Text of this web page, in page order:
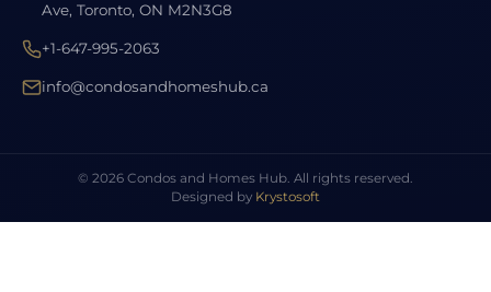
Ave, Toronto, ON M2N3G8
+1-647-995-2063
info@condosandhomeshub.ca
© 2026 Condos and Homes Hub. All rights reserved.
Designed by Krystosoft